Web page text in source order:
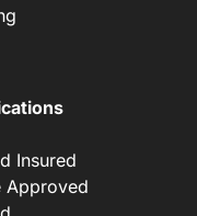
Insured
Approved